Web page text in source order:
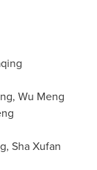
, Wu Meng
, Sha Xufan